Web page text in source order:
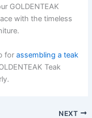
GOLDENTEAK
with the timeless
forassembling a teak
Teak
NEXT